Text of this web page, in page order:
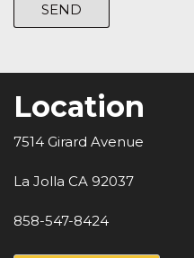
SEND
Location
7514 Girard Avenue
La Jolla CA 92037
858-547-8424